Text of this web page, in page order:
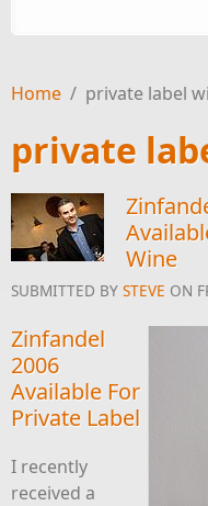
Home / private label
private
Wine
SUBMITTED BY STEVE ON
Zinfandel
2006
Available For
Private Label
I recently
received a